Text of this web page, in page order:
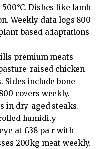
Dishes like lamb
Weekly data logs 800
based adaptations
premium meats
raised chicken
Sides include bone
covers weekly.
in dry-aged steaks.
humidity
at £38 pair with
200kg meat weekly.